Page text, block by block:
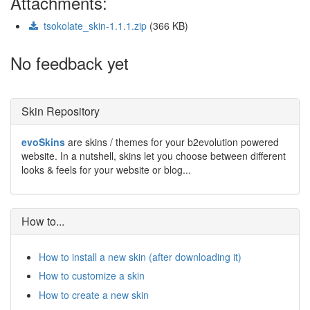
tsokolate_skin-1.1.1.zip (366 KB)
No feedback yet
Skin Repository
evoSkins are skins / themes for your b2evolution powered
website. In a nutshell, skins let you choose between different
looks & feels for your website or blog...
How to...
How to install a new skin (after downloading it)
How to customize a skin
How to create a new skin